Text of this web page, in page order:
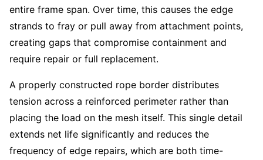
entire frame span. Over time, this causes the edge
strands to fray or pull away from attachment points,
creating gaps that compromise containment and
require repair or full replacement.
A properly constructed rope border distributes
tension across a reinforced perimeter rather than
placing the load on the mesh itself. This single detail
extends net life significantly and reduces the
frequency of edge repairs, which are both time-